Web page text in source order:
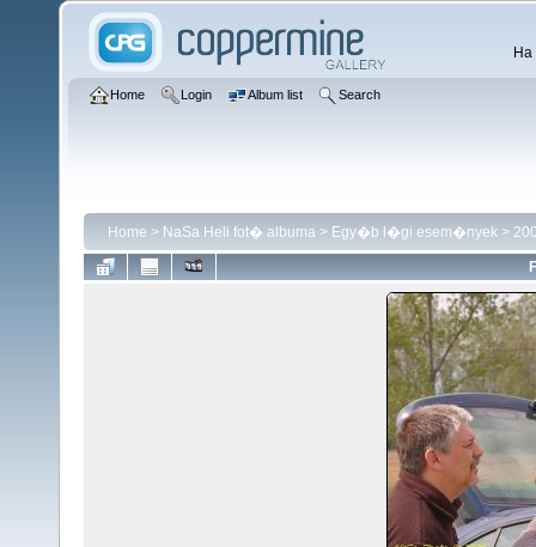
Home Login Album list Search
Home > NaSa Heli fot� albuma > Egy�b l�gi esem�nyek >